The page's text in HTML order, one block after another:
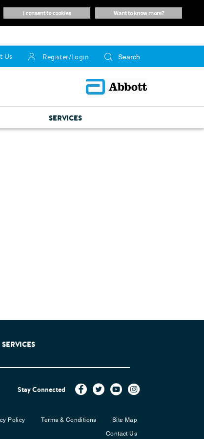
want to know more?
i consent to cookies
Us Register/Login
SERVICES
SERVICES
Stay Connected
Policy Terms & Conditions
Site Map
Contact Us